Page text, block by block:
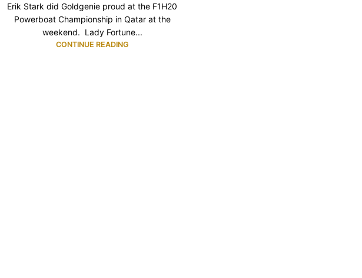
Erik Stark did Goldgenie proud at the F1H20
Powerboat Championship in Qatar at the
weekend. Lady Fortune...
CONTINUE READING